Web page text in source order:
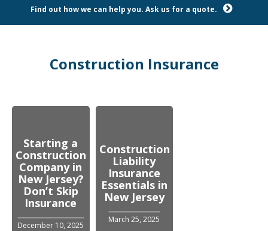
Find out how we can help you. Ask us for a quote.
Construction Insurance
Starting a
Construction
Company in
New Jersey?
Don’t Skip
Insurance
December 10, 2025
Construction
Liability
Insurance
Essentials in
New Jersey
March 25, 2025